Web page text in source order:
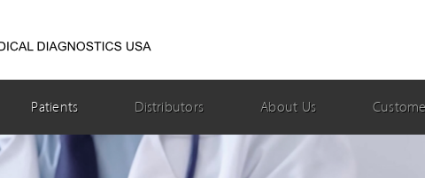
Patients Distributors About Us